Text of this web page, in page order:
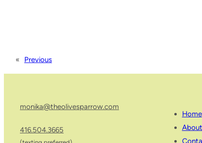
« Previous
monika@theolivesparrow.com
416.504.3665
Home
About